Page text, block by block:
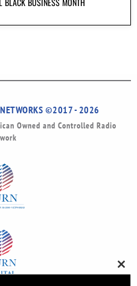
NETWORKS ©2017 - 2026
Owned and Controlled Radio
this